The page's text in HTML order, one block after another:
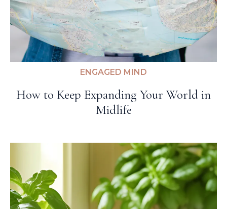
ENGAGED MIND
How to Keep Expanding Your World in
Midlife